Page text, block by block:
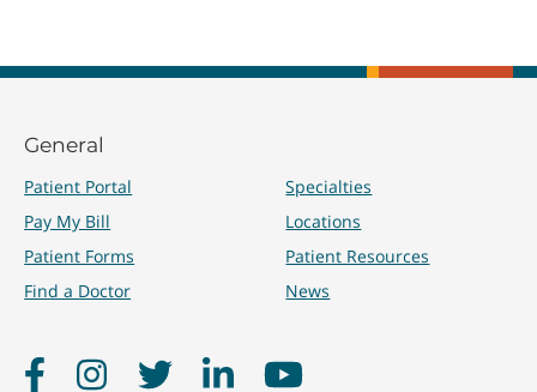
General
Patient Portal
Pay My Bill
Patient Forms
Find a Doctor
Specialties
Locations
Patient Resources
News
FacebookInstagramTwitter LinkedInYouTube